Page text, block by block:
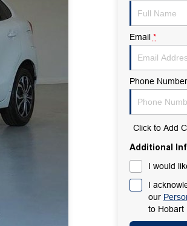
Email *
Phone Number
Click to Add
Additional
I would
I
our
to Hobart